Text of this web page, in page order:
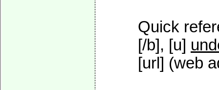
Quick
[/b], [u]
[url] (web